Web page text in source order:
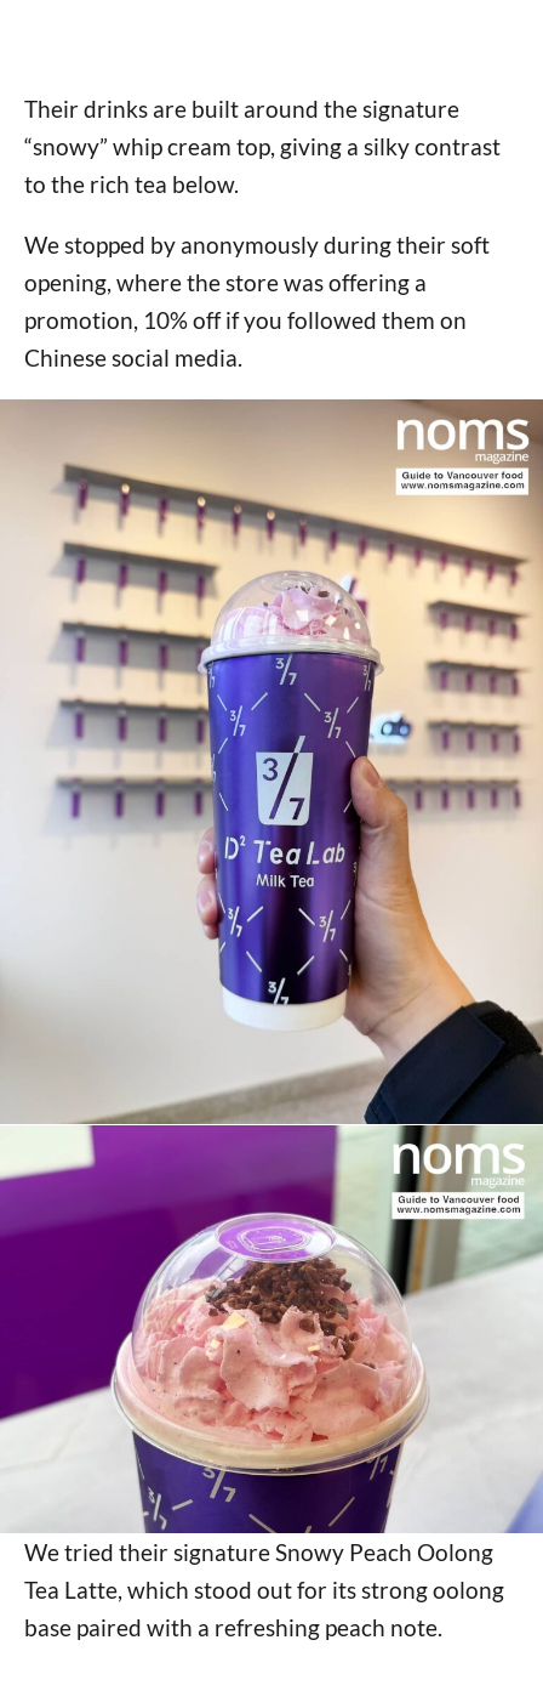
Their drinks are built around the signature
“snowy” whip cream top, giving a silky contrast
to the rich tea below.
We stopped by anonymously during their soft
opening, where the store was offering a
promotion, 10% off if you followed them on
Chinese social media.
We tried their signature Snowy Peach Oolong
Tea Latte, which stood out for its strong oolong
base paired with a refreshing peach note.